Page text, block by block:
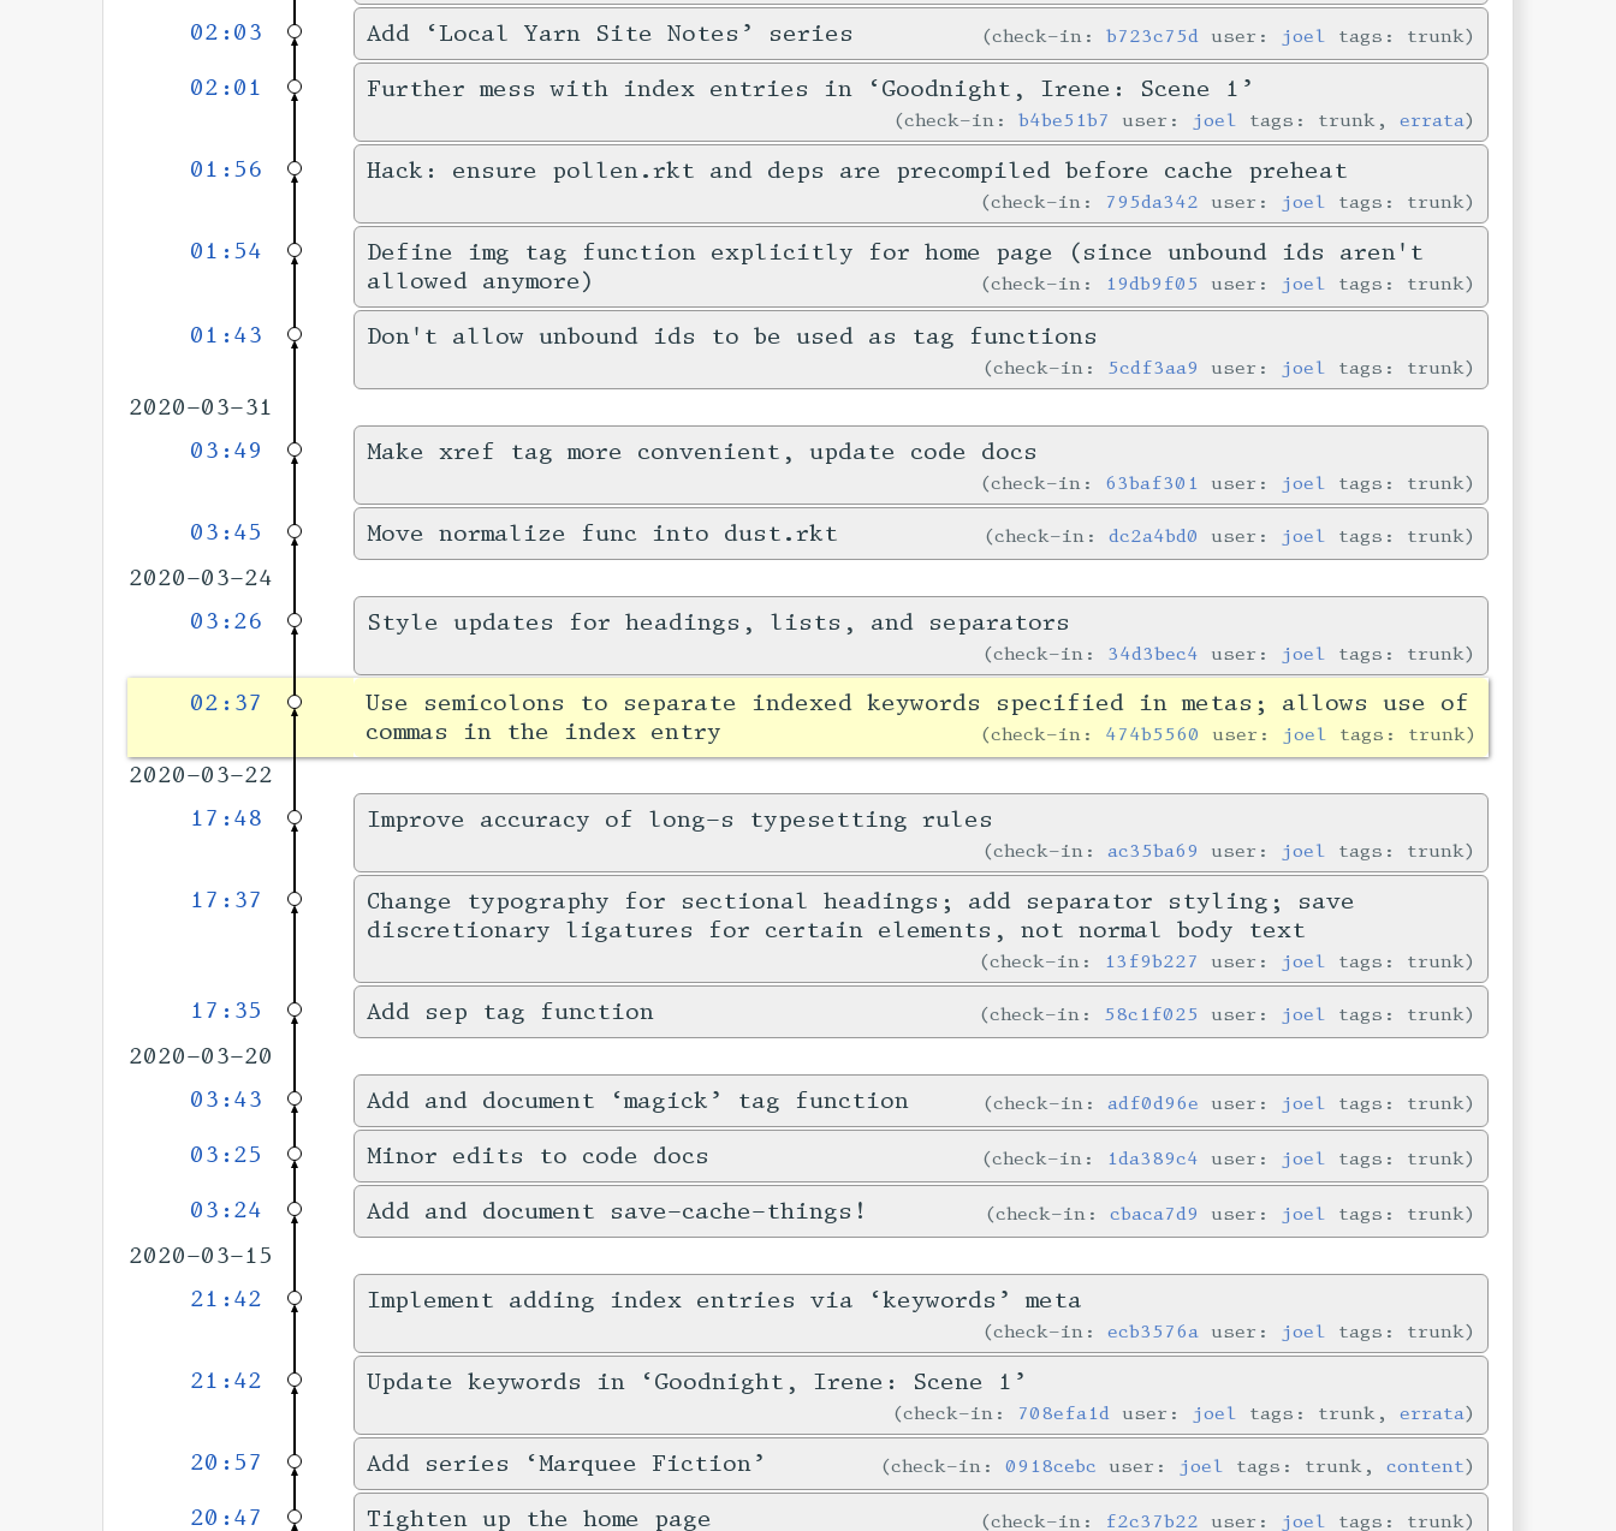
02:03 Add ‘Local Yarn Site Notes’ series check-in:b723c75d user: joel tags: trunk
02:01 Further mess with index entries in ‘Goodnight, Irene: Scene 1’
check-in:b4be51b7 user: joel tags: trunk,errata
01:56 Hack: ensure pollen.rkt and deps are precompiled before cache preheat
check-in: 795da342 user: joel tags: trunk
01:54
Define img tag function explicitly for home page (since unbound ids aren't
allowed anymore)
check-in: 19db9f05 user: joel tags: trunk
01:43 Don't allow unbound ids to be used as tag functions
check-in: 5cdf3aa9 user: joel tags: trunk
2020-03-31
03:49
Make xref tag more convenient, update code docs
check-in: 63baf301 user: joel tags: trunk
03:45 Move normalize func into dust.rkt check-in:dc2a4bd0 user: joel tags: trunk
2020-03-24
03:26
Style updates for headings, lists, and separators
check-in: 34d3bec4 user: joel tags: trunk
02:37
Use semicolons to separate indexed keywords specified in metas; allows use of
commas in the index entry
check-in: 474b5560 user: joel tags: trunk
2020-03-22
17:48
Improve accuracy of long-s typesetting rules
check-in:ac35ba69 user: joel tags: trunk
17:37
Change typography for sectional headings; add separator styling; save
discretionary ligatures for certain elements, not normal body text
check-in: 13f9b227 user: joel tags: trunk
17:35 Add sep tag function check-in: 58c1f025 user: joel tags: trunk
2020-03-20
03:43
Add and document ‘magick’ tag function check-in:adf0d96e user: joel tags: trunk
03:25 Minor edits to code docs check-in: 1da389c4 user: joel tags: trunk
03:24 Add and document save-cache-things! check-in:cbaca7d9 user: joel tags: trunk
2020-03-15
21:42
Implement adding index entries via ‘keywords’ meta
check-in:ecb3576a user: joel tags: trunk
21:42 Update keywords in ‘Goodnight, Irene: Scene 1’
check-in: 708efa1d user: joel tags: trunk,errata
20:57 Add series ‘Marquee Fiction’ check-in:0918cebc user: joel tags: trunk,content
20:47 Tighten up the home page check-in: f2c37b22 user: joel tags: trunk